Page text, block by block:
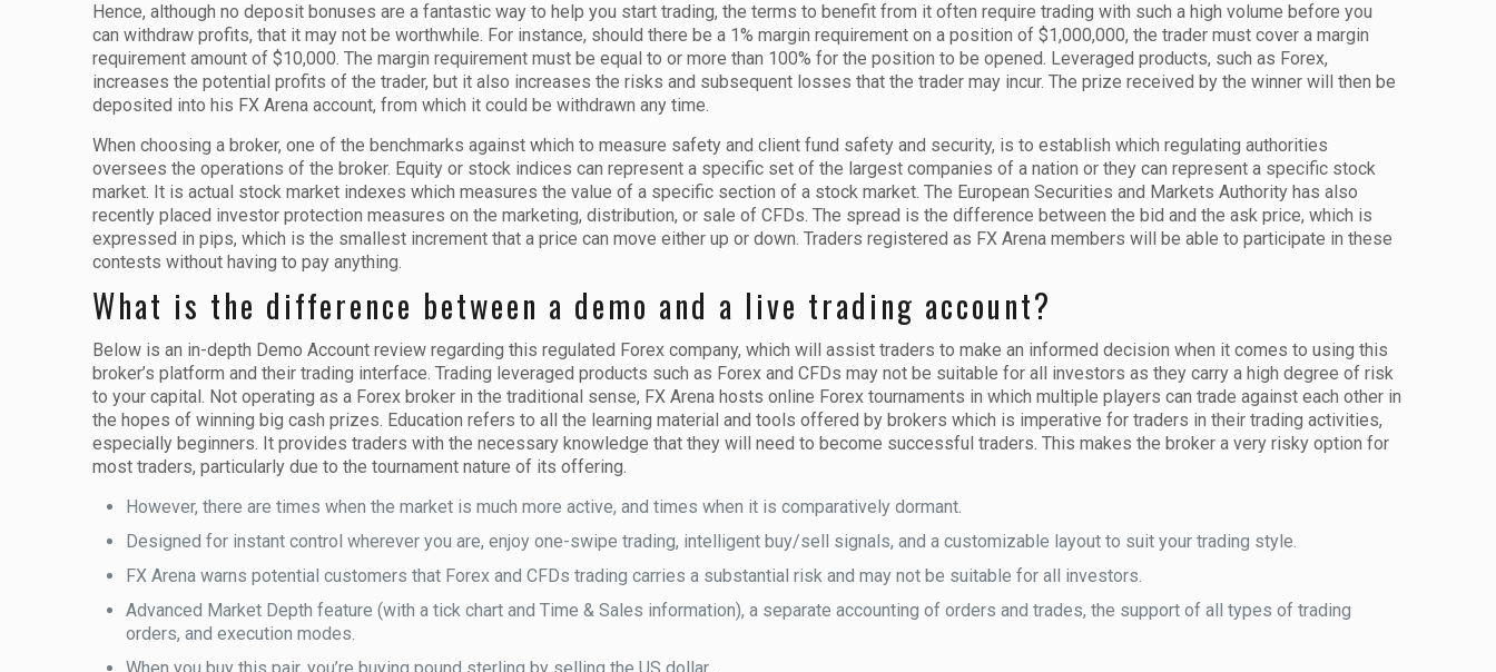
Hence, although no deposit bonuses are a fantastic way to help you start trading, the terms to benefit from it often require trading with such a high volume before you
can withdraw profits, that it may not be worthwhile. For instance, should there be a 1% margin requirement on a position of $1,000,000, the trader must cover a margin
requirement amount of $10,000. The margin requirement must be equal to or more than 100% for the position to be opened. Leveraged products, such as Forex,
increases the potential profits of the trader, but it also increases the risks and subsequent losses that the trader may incur. The prize received by the winner will then be
deposited into his FX Arena account, from which it could be withdrawn any time.
When choosing a broker, one of the benchmarks against which to measure safety and client fund safety and security, is to establish which regulating authorities
oversees the operations of the broker. Equity or stock indices can represent a specific set of the largest companies of a nation or they can represent a specific stock
market. It is actual stock market indexes which measures the value of a specific section of a stock market. The European Securities and Markets Authority has also
recently placed investor protection measures on the marketing, distribution, or sale of CFDs. The spread is the difference between the bid and the ask price, which is
expressed in pips, which is the smallest increment that a price can move either up or down. Traders registered as FX Arena members will be able to participate in these
contests without having to pay anything.
What is the difference between a demo and a live trading account?
Below is an in-depth Demo Account review regarding this regulated Forex company, which will assist traders to make an informed decision when it comes to using this
broker’s platform and their trading interface. Trading leveraged products such as Forex and CFDs may not be suitable for all investors as they carry a high degree of risk
to your capital. Not operating as a Forex broker in the traditional sense, FX Arena hosts online Forex tournaments in which multiple players can trade against each other in
the hopes of winning big cash prizes. Education refers to all the learning material and tools offered by brokers which is imperative for traders in their trading activities,
especially beginners. It provides traders with the necessary knowledge that they will need to become successful traders. This makes the broker a very risky option for
most traders, particularly due to the tournament nature of its offering.
However, there are times when the market is much more active, and times when it is comparatively dormant.
Designed for instant control wherever you are, enjoy one-swipe trading, intelligent buy/sell signals, and a customizable layout to suit your trading style.
FX Arena warns potential customers that Forex and CFDs trading carries a substantial risk and may not be suitable for all investors.
Advanced Market Depth feature (with a tick chart and Time & Sales information), a separate accounting of orders and trades, the support of all types of trading
orders, and execution modes.